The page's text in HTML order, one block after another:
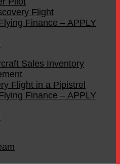
Flight
Finance – APPLY
Sales Inventory
Flight in a Pipistrel
Finance – APPLY